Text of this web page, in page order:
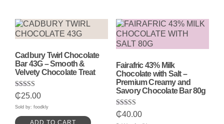
Cadbury Twirl Chocolate
Bar 43G – Smooth &
Velvety Chocolate Treat
Rated
5.00
out of 5
₵25.00
Sold by: foodkly
ADD TO CART
Fairafric 43% Milk
Chocolate with Salt –
Premium Creamy and
Savory Chocolate Bar 80g
Rated
5.00
₵40.00